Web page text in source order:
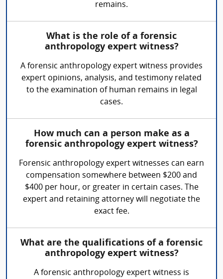
remains.
What is the role of a forensic
anthropology expert witness?
A forensic anthropology expert witness provides
expert opinions, analysis, and testimony related
to the examination of human remains in legal
cases.
How much can a person make as a
forensic anthropology expert witness?
Forensic anthropology expert witnesses can earn
compensation somewhere between $200 and
$400 per hour, or greater in certain cases. The
expert and retaining attorney will negotiate the
exact fee.
What are the qualifications of a forensic
anthropology expert witness?
A forensic anthropology expert witness is